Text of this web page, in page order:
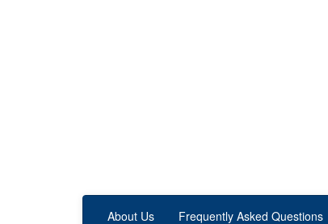
About Us Frequently Asked Questions